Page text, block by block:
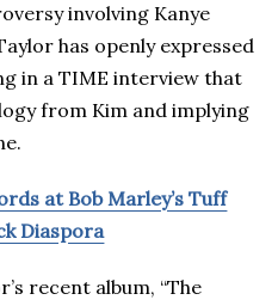
involving Kanye
has openly expressed
in a TIME interview that
from Kim and implying
at Bob Marley’s Tuff
Diaspora
recent album, “The